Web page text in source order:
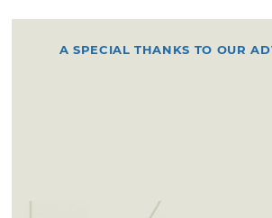
A SPECIAL THANKS TO OUR